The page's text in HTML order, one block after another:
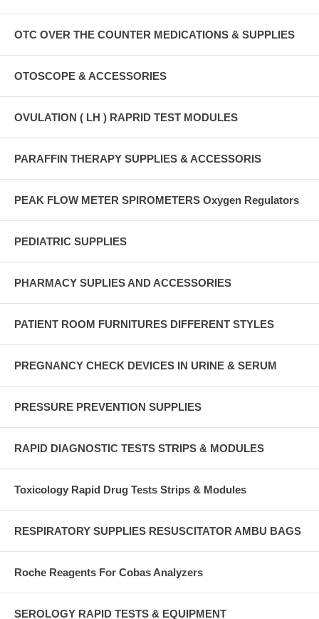
OTC OVER THE COUNTER MEDICATIONS & SUPPLIES
OTOSCOPE & ACCESSORIES
OVULATION ( LH ) RAPRID TEST MODULES
PARAFFIN THERAPY SUPPLIES & ACCESSORIS
PEAK FLOW METER SPIROMETERS Oxygen Regulators
PEDIATRIC SUPPLIES
PHARMACY SUPLIES AND ACCESSORIES
PATIENT ROOM FURNITURES DIFFERENT STYLES
PREGNANCY CHECK DEVICES IN URINE & SERUM
PRESSURE PREVENTION SUPPLIES
RAPID DIAGNOSTIC TESTS STRIPS & MODULES
Toxicology Rapid Drug Tests Strips & Modules
RESPIRATORY SUPPLIES RESUSCITATOR AMBU BAGS
Roche Reagents For Cobas Analyzers
SEROLOGY RAPID TESTS & EQUIPMENT